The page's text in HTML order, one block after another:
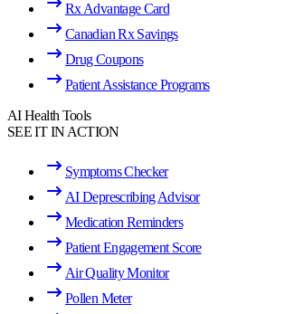
Rx Advantage Card
Canadian Rx Savings
Drug Coupons
Patient Assistance Programs
AI Health Tools
SEE IT IN ACTION
Symptoms Checker
AI Deprescribing Advisor
Medication Reminders
Patient Engagement Score
Air Quality Monitor
Pollen Meter